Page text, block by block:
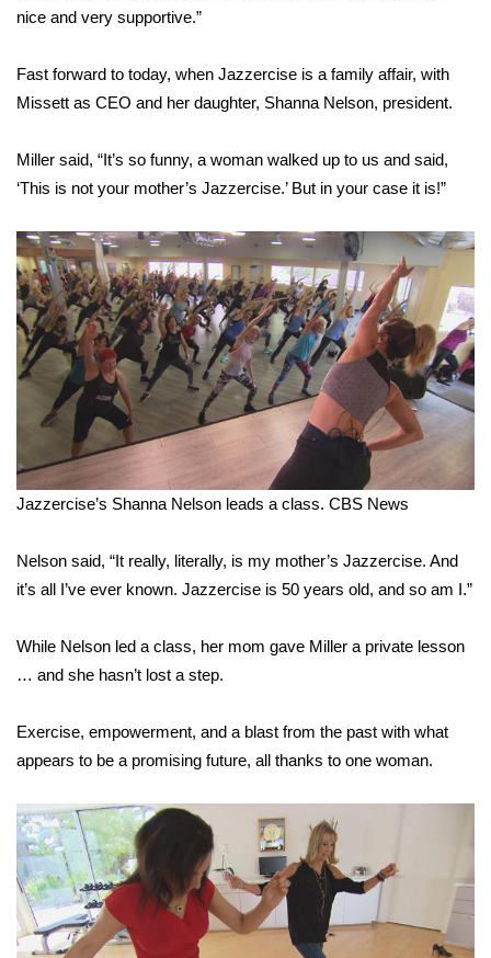
WCBI Senior Expo 2025
Job Fair 2025
Local Events
Obituaries
2025 Obituaries
2023 – 2024 Obituaries
Pets Without Partners
Big Deals
WCBI Medical Expert
Hosford Legal Line
CHANNELS
WCBI Channel Updates
My MS
Fox 4
WCBI – LP
nice and very supportive.”
Fast forward to today, when Jazzercise is a family affair, with
Missett as CEO and her daughter, Shanna Nelson, president.
Miller said, “It’s so funny, a woman walked up to us and said,
‘This is not your mother’s Jazzercise.’ But in your case it is!”
Jazzercise’s Shanna Nelson leads a class. CBS News
Nelson said, “It really, literally, is my mother’s Jazzercise. And
it’s all I’ve ever known. Jazzercise is 50 years old, and so am I.”
While Nelson led a class, her mom gave Miller a private lesson
… and she hasn’t lost a step.
Exercise, empowerment, and a blast from the past with what
appears to be a promising future, all thanks to one woman.